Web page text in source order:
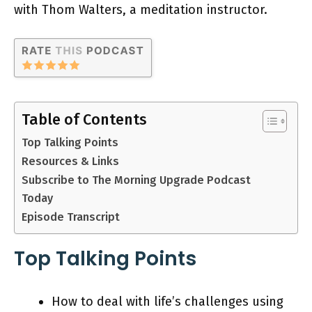
with Thom Walters, a meditation instructor.
Table of Contents
Top Talking Points
Resources & Links
Subscribe to The Morning Upgrade Podcast
Today
Episode Transcript
Top Talking Points
How to deal with life’s challenges using